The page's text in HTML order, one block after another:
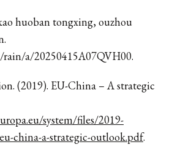
huoban tongxing, ouzhou
a/20250415A07QVH00.
(2019). EU-China – A strategic
system/files/2019-
china-a-strategic-outlook.pdf.